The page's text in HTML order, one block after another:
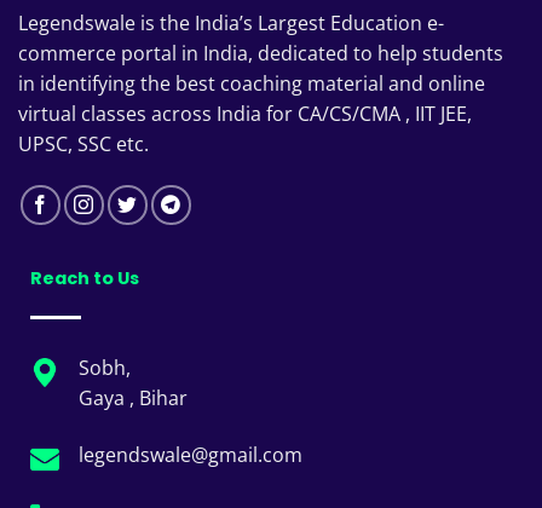
Legendswale is the India’s Largest Education e-
commerce portal in India, dedicated to help students
in identifying the best coaching material and online
virtual classes across India for CA/CS/CMA , IIT JEE,
UPSC, SSC etc.
Reach to Us
Sobh,
Gaya , Bihar
legendswale@gmail.com